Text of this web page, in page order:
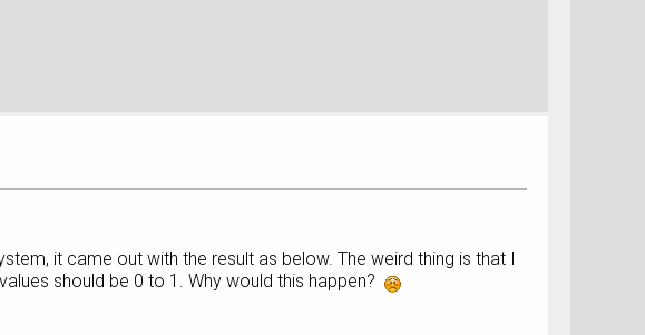
it came out with the result as below. The weird thing is that I
should be 0 to 1. Why would this happen?